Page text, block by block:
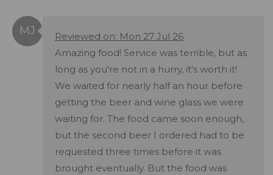
Reviewed on: Mon 27 Jul 26
Amazing food! Service was terrible, but as
long as you're not in a hurry, it's worth it!
We waited for nearly half an hour before
getting the beer and wine glass we were
waiting for. The food came soon enough,
but the second beer I ordered had to be
requested three times before it was
brought eventually. But the food was